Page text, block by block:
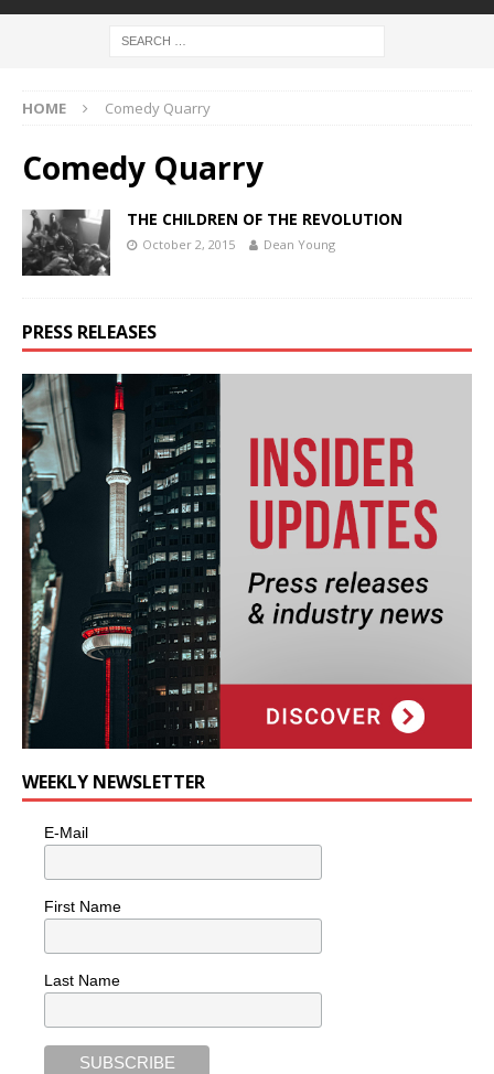
HOME Comedy Quarry
Comedy Quarry
THE CHILDREN OF THE REVOLUTION
October 2, 2015 Dean Young
PRESS RELEASES
WEEKLY NEWSLETTER
E-Mail
First Name
Last Name